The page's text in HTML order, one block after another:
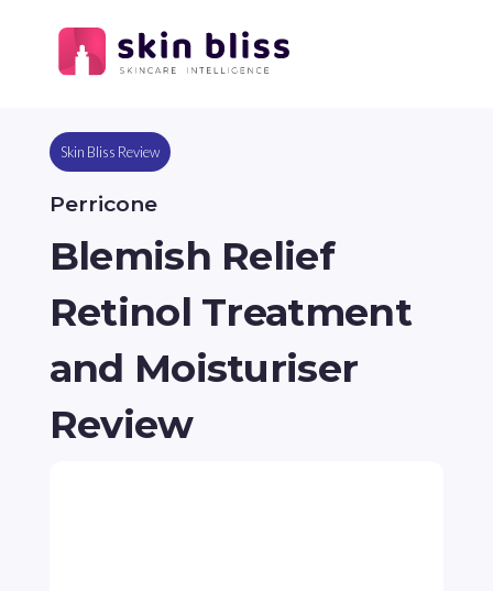
Skin Bliss Review
Perricone
Blemish Relief
Retinol Treatment
and Moisturiser
Review